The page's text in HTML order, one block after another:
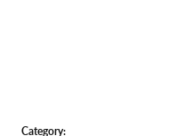
Category: